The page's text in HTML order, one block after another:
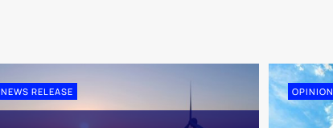
NEWS RELEASE OPINION